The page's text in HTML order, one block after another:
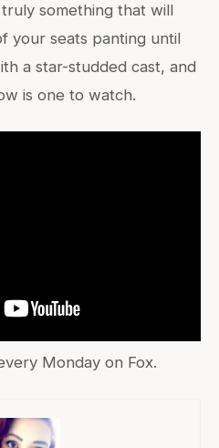
something that will
your seats panting until
a star-studded cast, and
is one to watch.
Monday on Fox.